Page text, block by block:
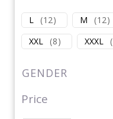
L (12) M (12)
XXL
(8) XXXL (
GENDER
Price